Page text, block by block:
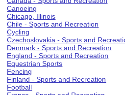
Canoeing
Chicago, Illinois
Chile - Sports and Recreation
Cycling
Czechoslovakia - Sports and
Denmark - Sports and Recreation
England - Sports and Recreation
Equestrian Sports
Fencing
Finland - Sports and Recreation
Football